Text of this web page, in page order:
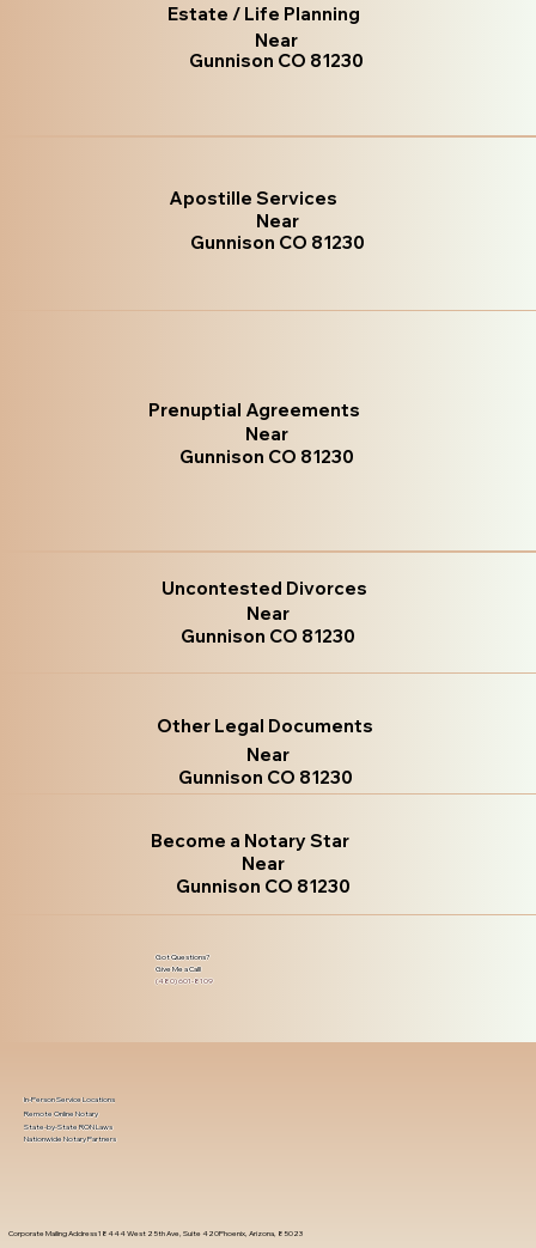
Estate / Life Planning
Near
Gunnison CO 81230
Apostille Services
Near
Gunnison CO 81230
Prenuptial Agreements
Near
Gunnison CO 81230
Uncontested Divorces
Near
Gunnison CO 81230
Other Legal Documents
Near
Gunnison CO 81230
Become a Notary Star
Near
Gunnison CO 81230
Got Questions?
Give Me a Call!
(480) 601-8109
Corporate Mailing Address 18444 West 25th Ave, Suite 420Phoenix, Arizona, 85023
In-Person Service Locations
Remote Online Notary
State-by-State RON Laws
Nationwide Notary Partners